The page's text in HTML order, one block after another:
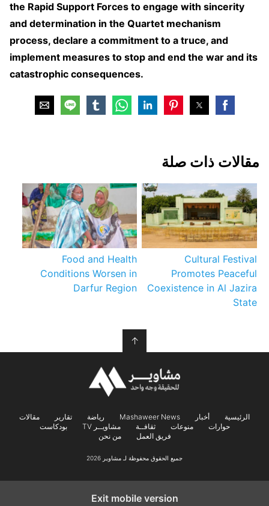
the Rapid Support Forces to engage with sincerity
and determination in the Quartet mechanism
process, declare a commitment to a truce, and
implement measures to stop and end the war and its
catastrophic consequences.
مقالات ذات صلة
Cultural Festival
Promotes Peaceful
Coexistence in Al Jazira
State
Food and Health
Conditions Worsen in
Darfur Region
↑
الرئيسية أخبار Mashaweer News رياضة تقارير
مقالات
حوارات
منوعات ثقافــة مشاويــر TV
بودكاست
فريق العمل
من نحن
جميع الحقوق محفوظة لـ مشاوير 2026
Exit mobile version